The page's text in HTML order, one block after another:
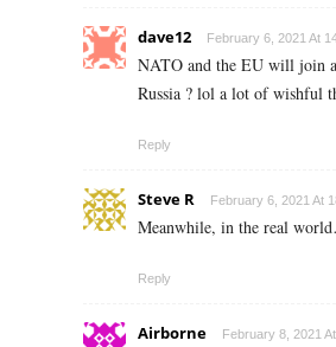
dave12 February 6, 2021 At
NATO and the EU will join
Russia ? lol a lot of wishful
Reply
Steve R February 6, 2021 At
Meanwhile, in the real
Reply
Airborne February 8, 2021